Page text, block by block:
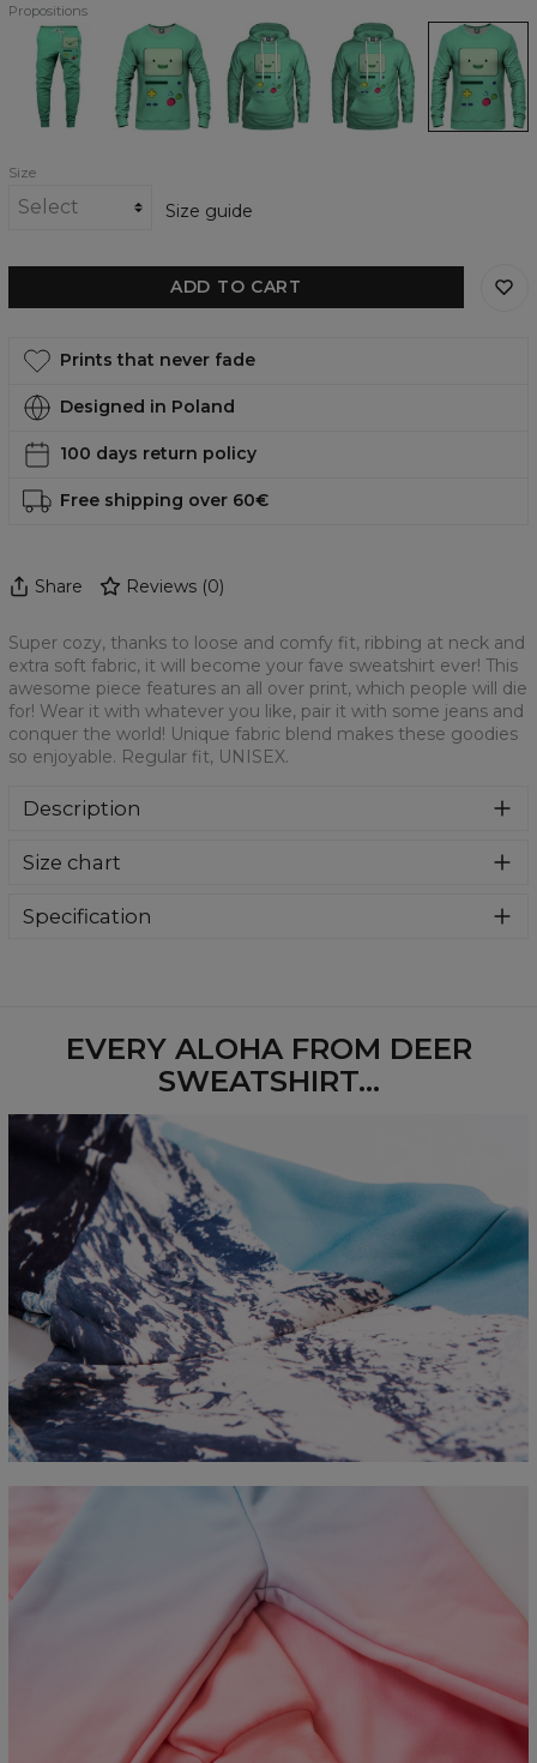
Propositions
BMO
Sweatpants
BMO
Sweatshirt
BMO
Hoodie
BMO
womens
hoodie
BMO
womens
sweatshirt
Size
Size guide
ADD TO CART
Prints that never fade
Designed in Poland
100 days return policy
Free shipping over 60€
Share Reviews (0)
Super cozy, thanks to loose and comfy fit, ribbing at neck and
extra soft fabric, it will become your fave sweatshirt ever! This
awesome piece features an all over print, which people will die
for! Wear it with whatever you like, pair it with some jeans and
conquer the world! Unique fabric blend makes these goodies
so enjoyable. Regular fit, UNISEX.
Description
bawełny i poliestru z wysokiej jakości nadrukiem z przodu i
długie rękawy. Trwałe, wzmocnione szwy są kolorowe, aby
Size chart
Measured flat
CM
XS S M L XL 2XL 3XL
4XL
A - Length
67 68 69 70 71 73 75
78
B - Chest width
50 56 58 60 63
66
C - Sleeve length
63 64 66 67 68 69
Specification
EVERY ALOHA FROM DEER
SWEATSHIRT...